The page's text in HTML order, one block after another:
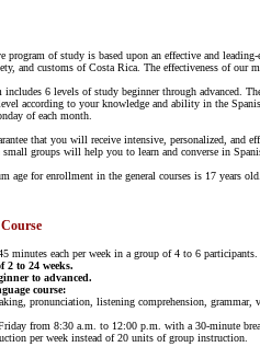
program of study is based upon an effective and
and customs of Costa Rica. The effectiveness of our
includes 6 levels of study beginner through advanced.
according to your knowledge and ability in the
of each month.
that you will receive intensive, personalized, and
small groups will help you to learn and converse in
age for enrollment in the general courses is 17 years
minutes each per week in a group of 4 to 6 participants.
2 to 24 weeks.
to advanced.
course:
pronunciation, listening comprehension, grammar,
from 8:30 a.m. to 12:00 p.m. with a 30-minute
per week instead of 20 units of group instruction.